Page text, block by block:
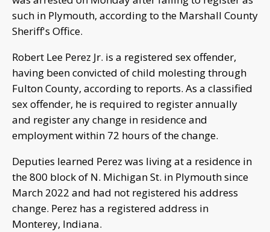
such in Plymouth, according to the Marshall County
Sheriff's Office.
Robert Lee Perez Jr. is a registered sex offender,
having been convicted of child molesting through
Fulton County, according to reports. As a classified
sex offender, he is required to register annually
and register any change in residence and
employment within 72 hours of the change.
Deputies learned Perez was living at a residence in
the 800 block of N. Michigan St. in Plymouth since
March 2022 and had not registered his address
change. Perez has a registered address in
Monterey, Indiana.